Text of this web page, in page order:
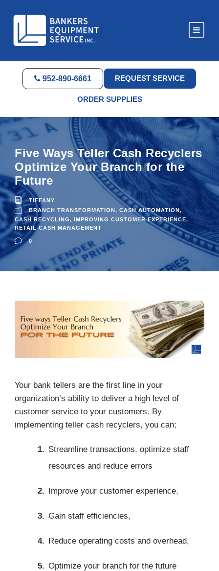
952-890-6661 REQUEST SERVICE
ORDER SUPPLIES
Five Ways Teller Cash Recyclers
Optimize Your Branch for the
Future
TIFFANY
BRANCH TRANSFORMATION , CASH AUTOMATION ,
CASH RECYCLING, IMPROVING CUSTOMER EXPERIENCE,
RETAIL CASH MANAGEMENT
0
Your bank tellers are the first line in your
organization’s ability to deliver a high level of
customer service to your customers. By
implementing teller cash recyclers, you can;
Streamline transactions, optimize staff
resources and reduce errors
Improve your customer experience,
Gain staff efficiencies,
Reduce operating costs and overhead,
Optimize your branch for the future